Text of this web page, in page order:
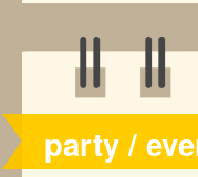
party /